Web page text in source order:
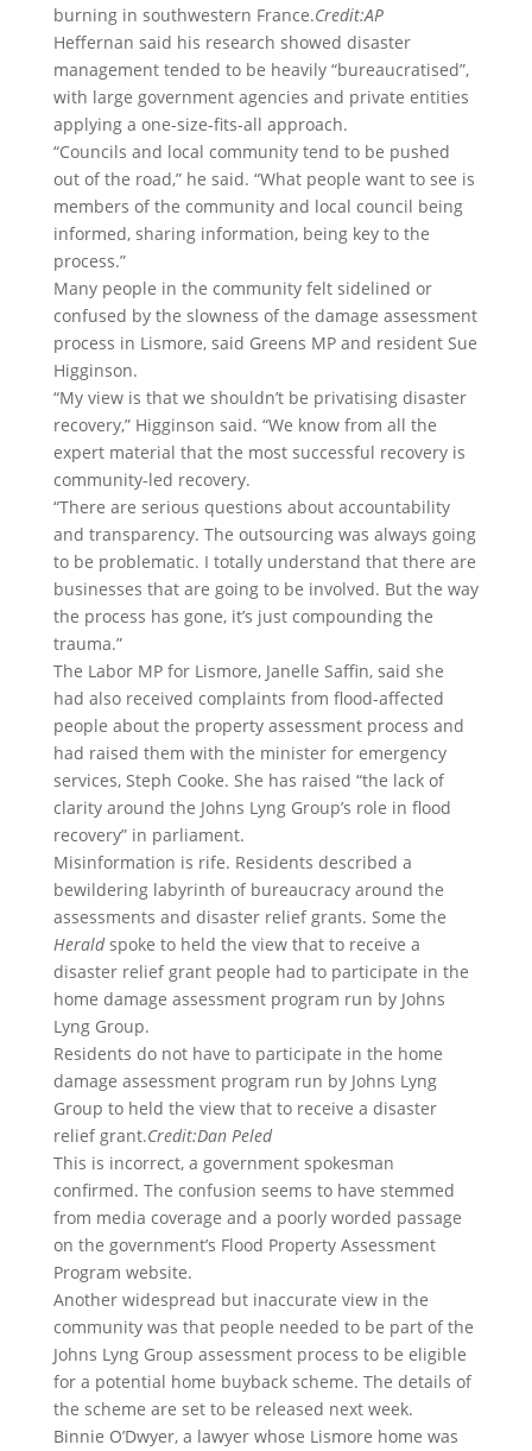
burning in southwestern France.Credit:AP
Heffernan said his research showed disaster
management tended to be heavily “bureaucratised”,
with large government agencies and private entities
applying a one-size-fits-all approach.
“Councils and local community tend to be pushed
out of the road,” he said. “What people want to see is
members of the community and local council being
informed, sharing information, being key to the
process.”
Many people in the community felt sidelined or
confused by the slowness of the damage assessment
process in Lismore, said Greens MP and resident Sue
Higginson.
“My view is that we shouldn’t be privatising disaster
recovery,” Higginson said. “We know from all the
expert material that the most successful recovery is
community-led recovery.
“There are serious questions about accountability
and transparency. The outsourcing was always going
to be problematic. I totally understand that there are
businesses that are going to be involved. But the way
the process has gone, it’s just compounding the
trauma.”
The Labor MP for Lismore, Janelle Saffin, said she
had also received complaints from flood-affected
people about the property assessment process and
had raised them with the minister for emergency
services, Steph Cooke. She has raised “the lack of
clarity around the Johns Lyng Group’s role in flood
recovery” in parliament.
Misinformation is rife. Residents described a
bewildering labyrinth of bureaucracy around the
assessments and disaster relief grants. Some the
Heraldspoke to held the view that to receive a
disaster relief grant people had to participate in the
home damage assessment program run by Johns
Lyng Group.
Residents do not have to participate in the home
damage assessment program run by Johns Lyng
Group to held the view that to receive a disaster
relief grant.Credit:Dan Peled
This is incorrect, a government spokesman
confirmed. The confusion seems to have stemmed
from media coverage and a poorly worded passage
on the government’s Flood Property Assessment
Program website.
Another widespread but inaccurate view in the
community was that people needed to be part of the
Johns Lyng Group assessment process to be eligible
for a potential home buyback scheme. The details of
the scheme are set to be released next week.
Binnie O’Dwyer, a lawyer whose Lismore home was